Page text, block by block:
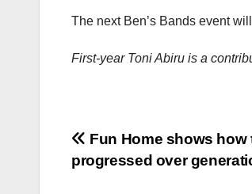
The next Ben’s Bands event
First-year Toni Abiru is a
Post
navigation
Fun Home shows how
progressed over